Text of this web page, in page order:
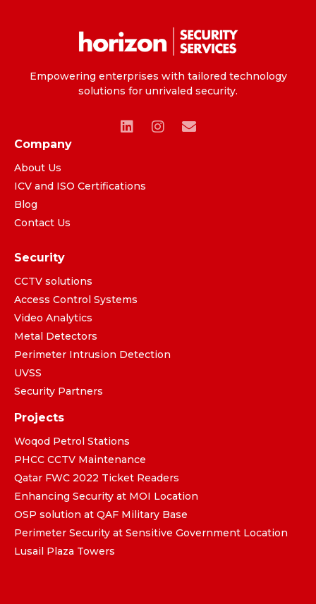
Empowering enterprises with tailored technology
solutions for unrivaled security.
Company
About Us
ICV and ISO Certifications
Blog
Contact Us
Security
CCTV solutions
Access Control Systems
Video Analytics
Metal Detectors
Perimeter Intrusion Detection
UVSS
Security Partners
Projects
Woqod Petrol Stations
PHCC CCTV Maintenance
Qatar FWC 2022 Ticket Readers
Enhancing Security at MOI Location
OSP solution at QAF Military Base
Perimeter Security at Sensitive Government Location
Lusail Plaza Towers